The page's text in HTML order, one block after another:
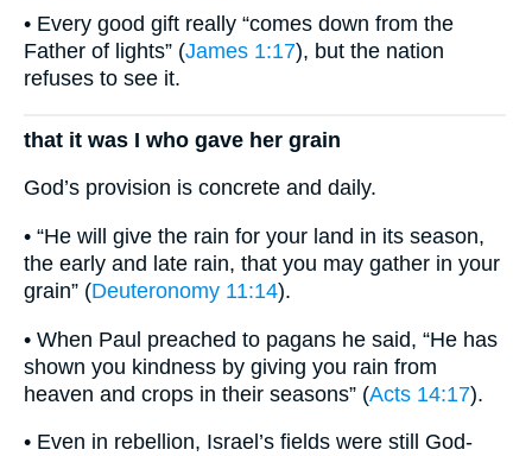
• Every good gift really “comes down from the
Father of lights” (James 1:17), but the nation
refuses to see it.
that it was I who gave her grain
God’s provision is concrete and daily.
• “He will give the rain for your land in its season,
the early and late rain, that you may gather in your
grain” (Deuteronomy 11:14).
• When Paul preached to pagans he said, “He has
shown you kindness by giving you rain from
heaven and crops in their seasons” (Acts 14:17).
• Even in rebellion, Israel’s fields were still God-